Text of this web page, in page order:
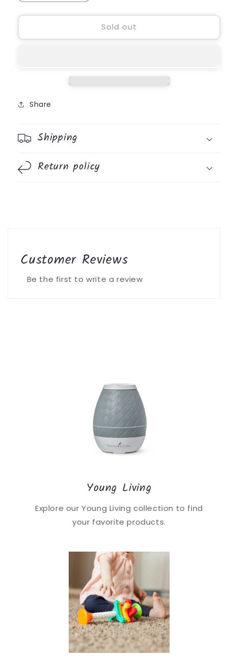
quantity
for
Pouch
quantity
for
Kindness
Pouch
Sold out
Share
Shipping
Return policy
Customer Reviews
Be the first to write a review
Young Living
Explore our Young Living collection to find
your favorite products.